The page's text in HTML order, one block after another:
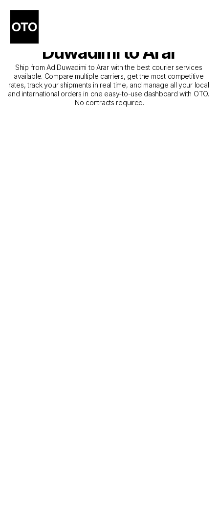
The Best Companies for
Courier Service from Ad
Duwadimi to Arar
Ship from Ad Duwadimi to Arar with the best courier services
available. Compare multiple carriers, get the most competitive
rates, track your shipments in real time, and manage all your local
and international orders in one easy-to-use dashboard with OTO.
No contracts required.